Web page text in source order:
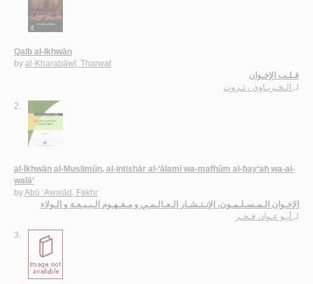
Qalb al-Ikhwān
by al-Kharabāwī, Tharwat
قـلـب الإخـوان
لـ الـخـربـاوي ، ثـروت
2.
al-Ikhwān al-Muslimūn, al-intishār al-‘ālamī wa-mafhūm al-bay‘ah wa-al-
walā’
byAbū ‘Awwād, Fakhr
الإخـوان الـمـسـلـمـون، الإنـتـشـار الـعـالـمـي و مـفـهـوم الـبـيـعـة و الـولاء
لـ أبـو عـواد، فـخـر
3.